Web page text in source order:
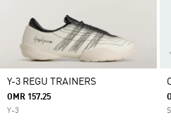
Y-3 REGU TRAINERS
OMR 157.25
Y-3